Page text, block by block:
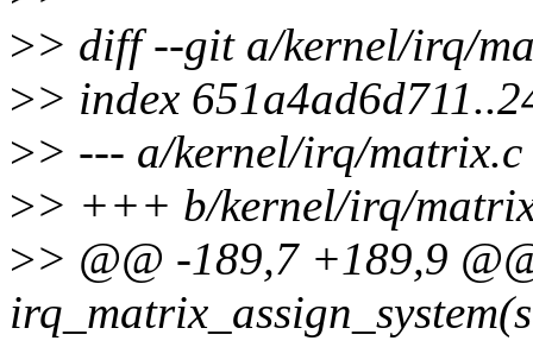
>> diff --git a/kernel/irq/
>> index
>> --- a/kernel/irq/matrix.c
>> +++ b/kernel/irq/
>> @@ -189,7 +189,9